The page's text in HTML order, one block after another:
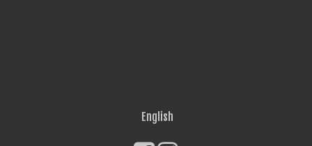
English